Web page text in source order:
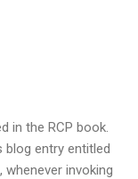
in the RCP book.
blog entry entitled
invoking